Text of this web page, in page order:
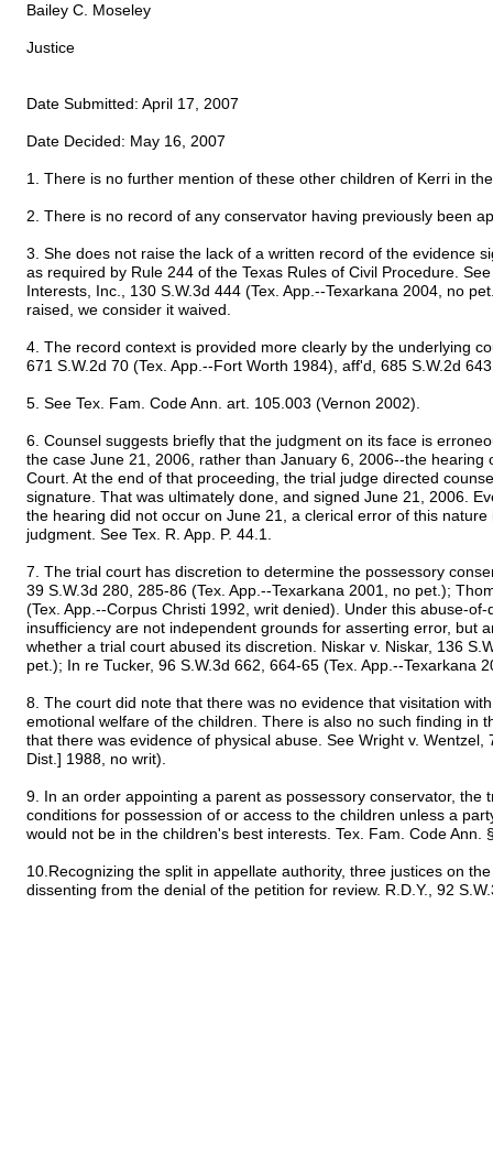
Bailey C. Moseley
Justice
Date Submitted: April 17, 2007
Date Decided: May 16, 2007
1. There is no further mention of these other children of Kerri in
2. There is no record of any conservator having previously been
3. She does not raise the lack of a written record of the evidence
as required by Rule 244 of the Texas Rules of Civil Procedure.
Interests, Inc., 130 S.W.3d 444 (Tex. App.--Texarkana 2004, no
raised, we consider it waived.
4. The record context is provided more clearly by the underlying
671 S.W.2d 70 (Tex. App.--Fort Worth 1984), aff'd, 685 S.W.2d
5. See Tex. Fam. Code Ann. art. 105.003 (Vernon 2002).
6. Counsel suggests briefly that the judgment on its face is
the case June 21, 2006, rather than January 6, 2006--the
Court. At the end of that proceeding, the trial judge directed
signature. That was ultimately done, and signed June 21, 2006.
the hearing did not occur on June 21, a clerical error of this
judgment. See Tex. R. App. P. 44.1.
7. The trial court has discretion to determine the possessory
39 S.W.3d 280, 285-86 (Tex. App.--Texarkana 2001, no pet.);
(Tex. App.--Corpus Christi 1992, writ denied). Under this abuse-
insufficiency are not independent grounds for asserting error, but
whether a trial court abused its discretion. Niskar v. Niskar, 136
pet.); In re Tucker, 96 S.W.3d 662, 664-65 (Tex. App.--Texarkana
8. The court did note that there was no evidence that visitation
emotional welfare of the children. There is also no such finding in
that there was evidence of physical abuse. See Wright v. Wentzel,
Dist.] 1988, no writ).
9. In an order appointing a parent as possessory conservator, the
conditions for possession of or access to the children unless a
would not be in the children's best interests. Tex. Fam. Code Ann.
10.Recognizing the split in appellate authority, three justices on
dissenting from the denial of the petition for review. R.D.Y., 92